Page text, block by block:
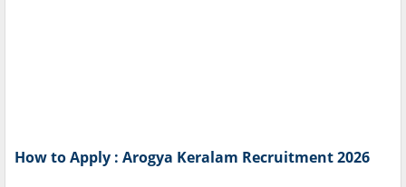
How to Apply : Arogya Keralam Recruitment 2026